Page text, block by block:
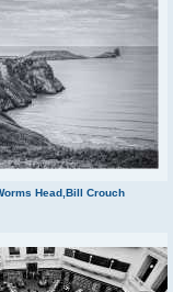
Head,Bill Crouch